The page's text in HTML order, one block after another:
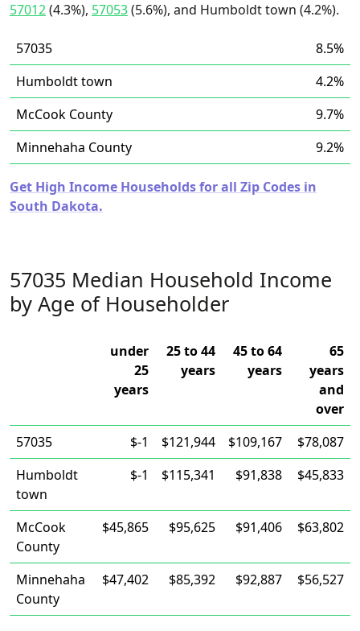
57012(4.3%), 57053(5.6%), and Humboldt town (4.2%).
57035
8.5%
Humboldt town
4.2%
McCook County
9.7%
Minnehaha County
9.2%
Get High Income Households for all Zip Codes in
South Dakota.
57035 Median Household Income
by Age of Householder
under
25
years
25 to 44
years
45 to 64
years
65
years
and
over
57035
$-1 $121,944 $109,167
$78,087
Humboldt
town
$-1 $115,341 $91,838 $45,833
McCook
County
$45,865 $95,625 $91,406 $63,802
Minnehaha
County
$47,402 $85,392 $92,887 $56,527